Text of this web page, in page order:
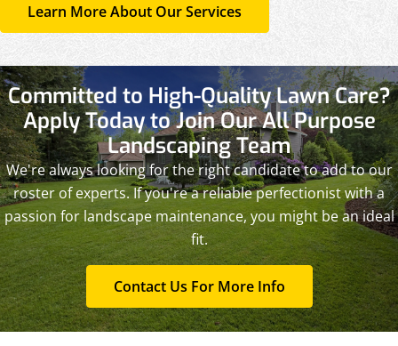
Learn More About Our Services
Committed to High-Quality Lawn Care?
Apply Today to Join Our All Purpose
Landscaping Team
We're always looking for the right candidate to add to our
roster of experts. If you're a reliable perfectionist with a
passion for landscape maintenance, you might be an ideal
fit.
Contact Us For More Info